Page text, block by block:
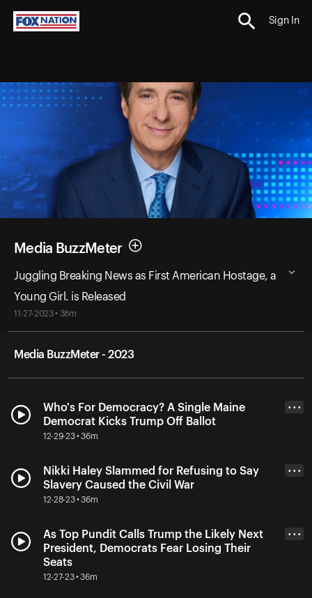
Sign In
Media BuzzMeter
Juggling Breaking News as First American Hostage, a
Young Girl. is Released
11-27-2023 • 38m
Media BuzzMeter - 2023
Who's For Democracy? A Single Maine
Democrat Kicks Trump Off Ballot
12-29-23 • 36m
• • •
Nikki Haley Slammed for Refusing to Say
Slavery Caused the Civil War
12-28-23 • 36m
• • •
As Top Pundit Calls Trump the Likely Next
President, Democrats Fear Losing Their
Seats
12-27-23 • 36m
• • •